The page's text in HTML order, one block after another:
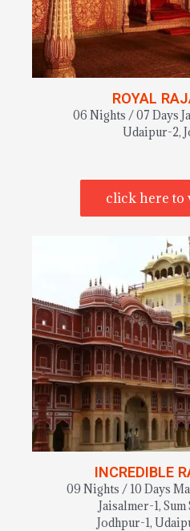
ROYAL
06 Nights / 07 Days
Udaipur-2,
click here to
INCREDIBLE
09 Nights / 10 Days
Jaisalmer-1, Sum
Jodhpur-1,